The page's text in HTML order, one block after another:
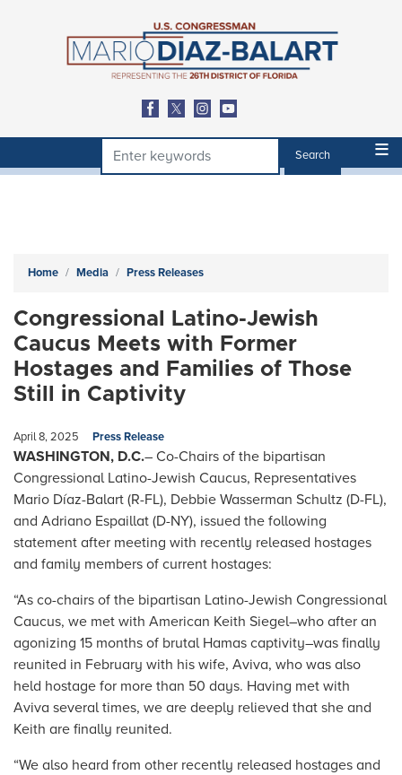
Home Media Press Releases
Congressional Latino-Jewish
Caucus Meets with Former
Hostages and Families of Those
Still in Captivity
April 8, 2025 Press Release
WASHINGTON, D.C.– Co-Chairs of the bipartisan
Congressional Latino-Jewish Caucus, Representatives
Mario Díaz-Balart (R-FL), Debbie Wasserman Schultz (D-FL),
and Adriano Espaillat (D-NY), issued the following
statement after meeting with recently released hostages
and family members of current hostages:
“As co-chairs of the bipartisan Latino-Jewish Congressional
Caucus, we met with American Keith Siegel–who after an
agonizing 15 months of brutal Hamas captivity–was finally
reunited in February with his wife, Aviva, who was also
held hostage for more than 50 days. Having met with
Aviva several times, we are deeply relieved that she and
Keith are finally reunited.
“We also heard from other recently released hostages and